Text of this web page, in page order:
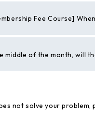
Fee Course]
middle of the month, will
not solve your